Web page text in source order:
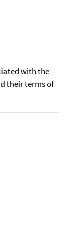
with the
their terms of